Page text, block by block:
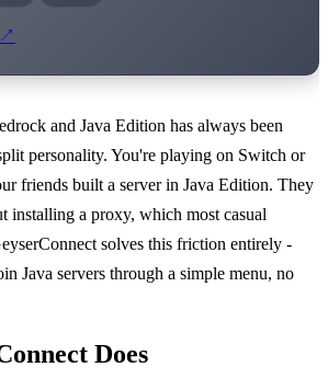
and Java Edition has always been
personality. You're playing on Switch or
friends built a server in Java Edition. They
installing a proxy, which most casual
solves this friction entirely -
Java servers through a simple menu, no
Does